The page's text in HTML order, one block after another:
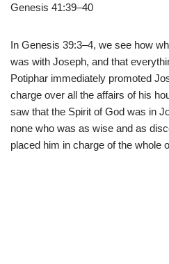
Genesis 41:39–40
In Genesis 39:3–4, we see how
was with Joseph, and that
Potiphar immediately promoted
charge over all the affairs of his
saw that the Spirit of God was in
none who was as wise and as
placed him in charge of the whole